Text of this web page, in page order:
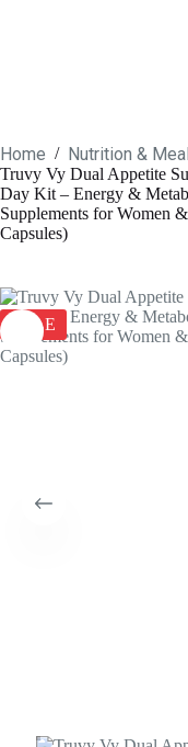
Home / Nutrition &
Truvy Vy Dual Appetite
Day Kit – Energy &
Supplements for
Capsules)
SALE